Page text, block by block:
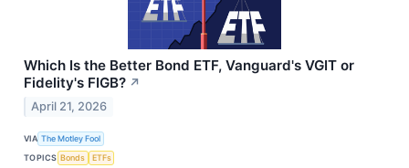
Which Is the Better Bond ETF, Vanguard's VGIT or
Fidelity's FIGB? ↗
April 21, 2026
VIA The Motley Fool
TOPICS Bonds ETFs